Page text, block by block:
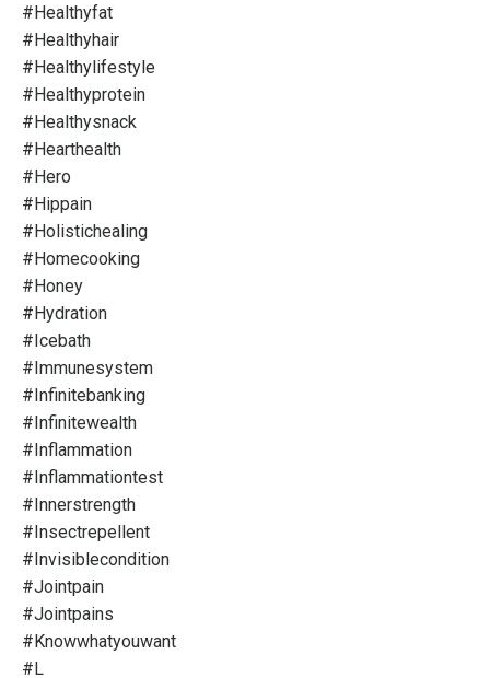
#healthyfat
#healthyhair
#healthylifestyle
#healthyprotein
#healthysnack
#hearthealth
#hero
#hippain
#holistichealing
#homecooking
#honey
#hydration
#icebath
#immunesystem
#infinitebanking
#infinitewealth
#inflammation
#inflammationtest
#innerstrength
#insectrepellent
#invisiblecondition
#jointpain
#jointpains
#knowwhatyouwant
#l